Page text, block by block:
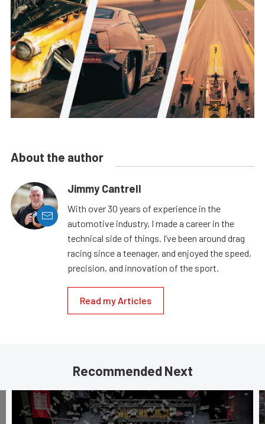
About the author
Jimmy Cantrell
With over 30 years of experience in the
automotive industry, I made a career in the
technical side of things. I’ve been around drag
racing since a teenager, and enjoyed the speed,
precision, and innovation of the sport.
Read my Articles
Recommended Next